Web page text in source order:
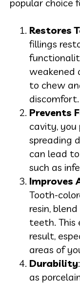
popular choice
Restores
fillings
weakened
to chew
discomfort.
Prevents
cavity,
spreading
can lead
such as
Improves
Tooth-
resin,
teeth. This
result,
areas of
Durability
as